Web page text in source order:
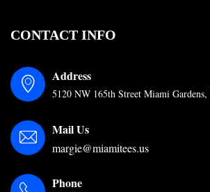
CONTACT INFO
Address
5120 NW 165th Street Miami
Mail Us
margie@miamitees.us
Phone